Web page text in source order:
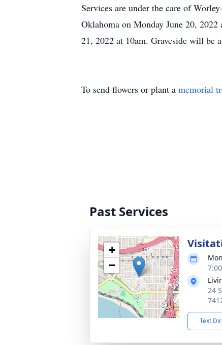
Services are under the care of
Oklahoma on Monday June 20,
21, 2022 at 10am. Graveside will be
To send flowers or plant a memorial
Past Services
+
−
24
Text